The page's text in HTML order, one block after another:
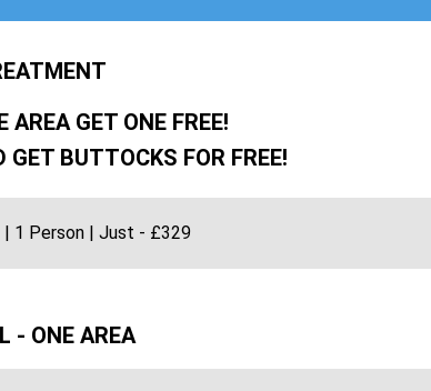
AREA GET ONE FREE!
BUTTOCKS FOR FREE!
1 Person | Just - £329
- ONE AREA